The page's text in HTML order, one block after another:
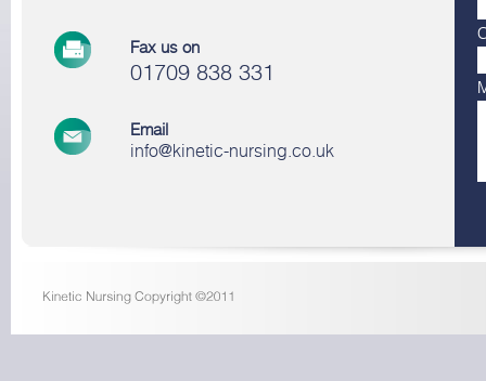
Fax us on
01709 838 331
Email
info@kinetic-nursing.co.uk